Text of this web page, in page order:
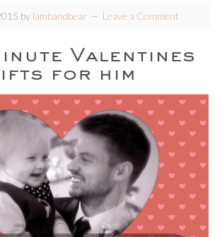
by lambandbear Leave a Comment
Valentines
for him